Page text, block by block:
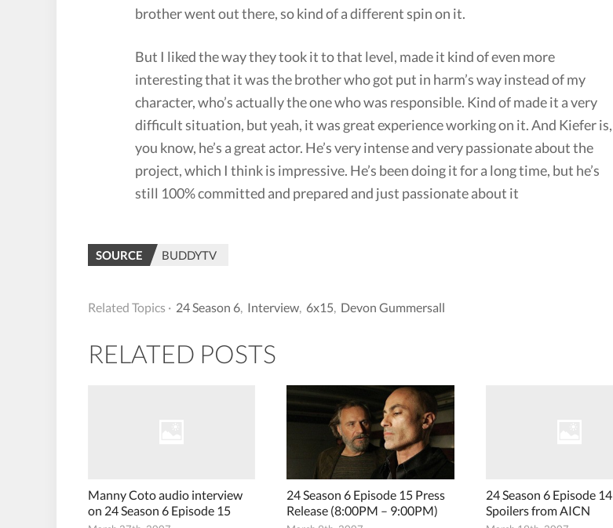
brother went out there, so kind of a different spin on it.
But I liked the way they took it to that level, made it kind of even more
interesting that it was the brother who got put in harm’s way instead of my
character, who’s actually the one who was responsible. Kind of made it a very
difficult situation, but yeah, it was great experience working on it. And Kiefer is,
you know, he’s a great actor. He’s very intense and very passionate about the
project, which I think is impressive. He’s been doing it for a long time, but he’s
still 100% committed and prepared and just passionate about it
SOURCE BUDDYTV
Related Topics · 24 Season 6 Interview 6x15 Devon Gummersall
RELATED POSTS
Manny Coto audio interview
on 24 Season 6 Episode 15
24 Season 6 Episode 15 Press
Release (8:00PM – 9:00PM)
24 Season 6 Episode 14
Spoilers from AICN